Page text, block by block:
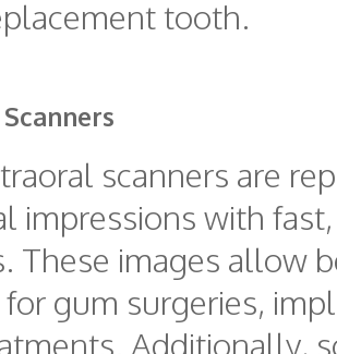
tooth.
scanners are
impressions with
These images allow
gum surgeries,
Additionally,